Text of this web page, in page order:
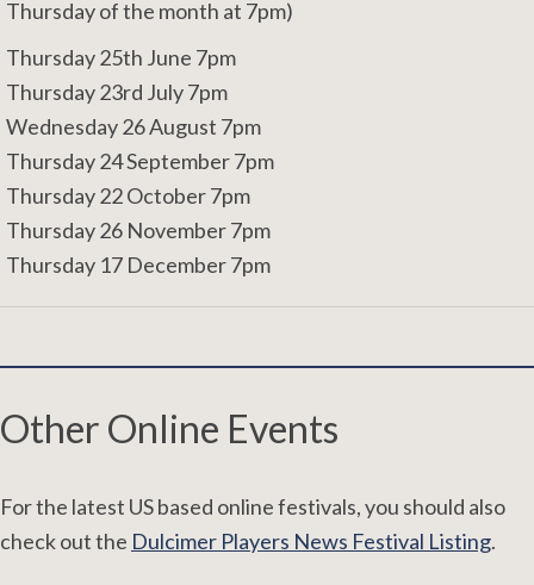
Thursday of the month at 7pm)
Thursday 25th June 7pm
Thursday 23rd July 7pm
Wednesday 26 August 7pm
Thursday 24 September 7pm
Thursday 22 October 7pm
Thursday 26 November 7pm
Thursday 17 December 7pm
Other Online Events
For the latest US based online festivals, you should also
check out the Dulcimer Players News Festival Listing.